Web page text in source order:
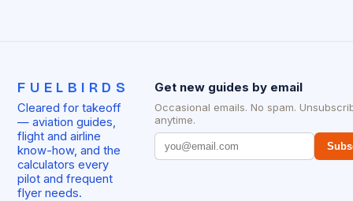
FUELBIRDS
Cleared for takeoff
— aviation guides,
flight and airline
know-how, and the
calculators every
pilot and frequent
flyer needs.
Get new guides by email
Occasional emails. No spam.
anytime.